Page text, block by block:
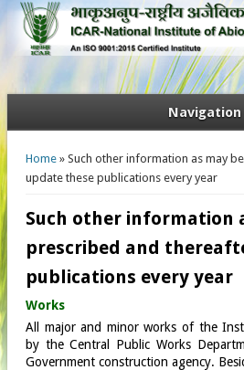
Navigation
You are here
Home» Such other information as may
update these publications every year
Such other information
prescribed and
publications every year
Works
All major and minor works of the
by the Central Public Works
Government construction agency.